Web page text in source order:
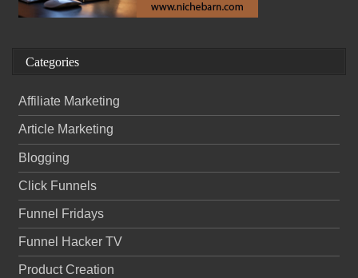
Categories
Affiliate Marketing
Article Marketing
Blogging
Click Funnels
Funnel Fridays
Funnel Hacker TV
Product Creation